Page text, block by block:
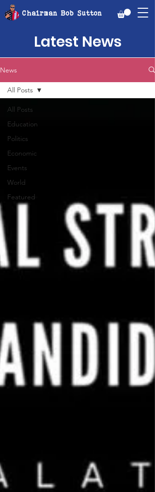
Chairman Bob Sutton
Latest News
News
All Posts
Education
Politics
Economic
Events
World
Featured
All Posts